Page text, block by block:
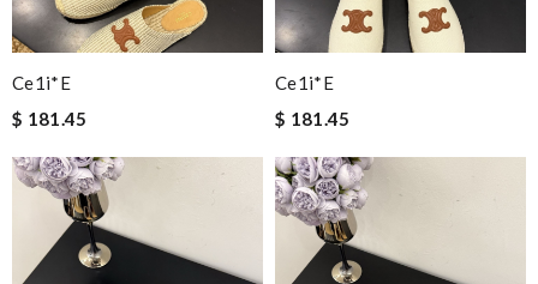
Ce1i*e
$ 181.45
Ce1i*e
$ 181.45